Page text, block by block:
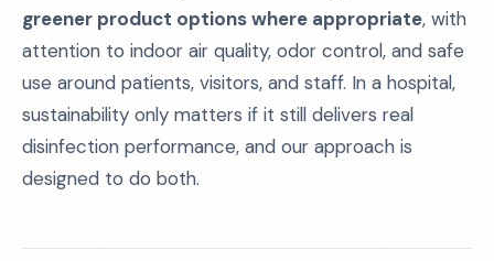
greener product options where appropriate, with
attention to indoor air quality, odor control, and safe
use around patients, visitors, and staff. In a hospital,
sustainability only matters if it still delivers real
disinfection performance, and our approach is
designed to do both.